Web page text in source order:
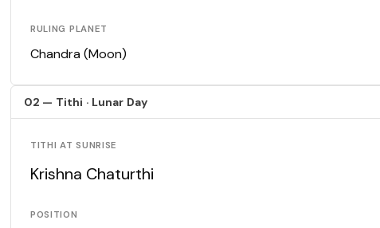
RULING PLANET
Chandra (Moon)
02 — Tithi · Lunar Day
TITHI AT SUNRISE
Krishna Chaturthi
POSITION